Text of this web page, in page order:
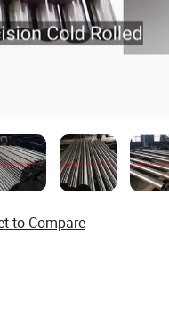
to Compare